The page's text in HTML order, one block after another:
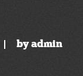
byadmin